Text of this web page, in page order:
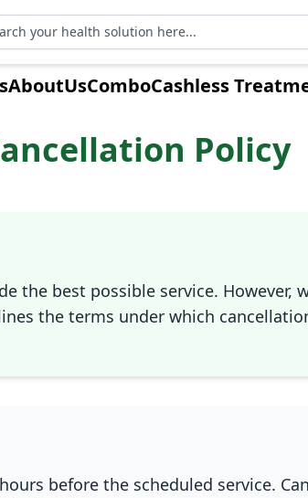
your health solution here...
AboutUsComboCashless
Policy
the best possible service. However,
the terms under which
before the scheduled service.